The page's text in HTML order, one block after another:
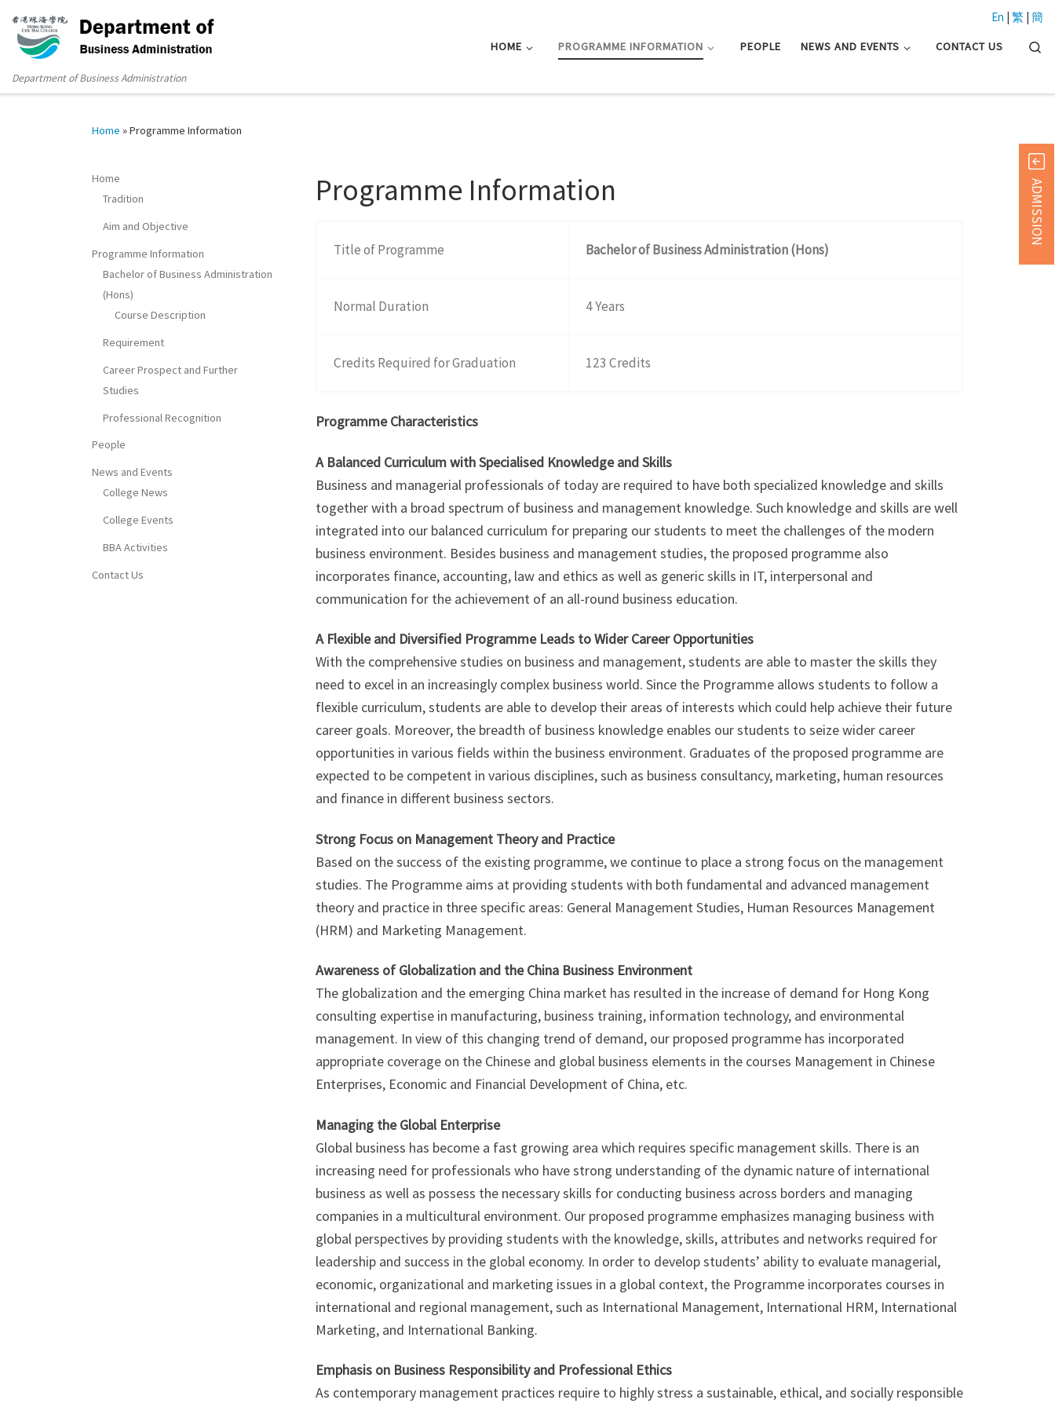
Department of Business Administration
HOME PROGRAMME INFORMATION PEOPLE NEWS AND EVENTS CONTACT US
En | 繁 | 簡
Home »Programme Information
Programme Information
Title of Programme Bachelor of Business Administration (Hons)
Normal Duration 4 Years
Credits Required for Graduation 123 Credits
Programme Characteristics
A Balanced Curriculum with Specialised Knowledge and Skills
Business and managerial professionals of today are required to have both specialized knowledge and skills
together with a broad spectrum of business and management knowledge. Such knowledge and skills are well
integrated into our balanced curriculum for preparing our students to meet the challenges of the modern
business environment. Besides business and management studies, the proposed programme also
incorporates finance, accounting, law and ethics as well as generic skills in IT, interpersonal and
communication for the achievement of an all-round business education.
A Flexible and Diversified Programme Leads to Wider Career Opportunities
With the comprehensive studies on business and management, students are able to master the skills they
need to excel in an increasingly complex business world. Since the Programme allows students to follow a
flexible curriculum, students are able to develop their areas of interests which could help achieve their future
career goals. Moreover, the breadth of business knowledge enables our students to seize wider career
opportunities in various fields within the business environment. Graduates of the proposed programme are
expected to be competent in various disciplines, such as business consultancy, marketing, human resources
and finance in different business sectors.
Strong Focus on Management Theory and Practice
Based on the success of the existing programme, we continue to place a strong focus on the management
studies. The Programme aims at providing students with both fundamental and advanced management
theory and practice in three specific areas: General Management Studies, Human Resources Management
(HRM) and Marketing Management.
Awareness of Globalization and the China Business Environment
The globalization and the emerging China market has resulted in the increase of demand for Hong Kong
consulting expertise in manufacturing, business training, information technology, and environmental
management. In view of this changing trend of demand, our proposed programme has incorporated
appropriate coverage on the Chinese and global business elements in the courses Management in Chinese
Enterprises, Economic and Financial Development of China, etc.
Managing the Global Enterprise
Global business has become a fast growing area which requires specific management skills. There is an
increasing need for professionals who have strong understanding of the dynamic nature of international
business as well as possess the necessary skills for conducting business across borders and managing
companies in a multicultural environment. Our proposed programme emphasizes managing business with
global perspectives by providing students with the knowledge, skills, attributes and networks required for
leadership and success in the global economy. In order to develop students’ ability to evaluate managerial,
economic, organizational and marketing issues in a global context, the Programme incorporates courses in
international and regional management, such as International Management, International HRM, International
Marketing, and International Banking.
Emphasis on Business Responsibility and Professional Ethics
As contemporary management practices require to highly stress a sustainable, ethical, and socially responsible
Home
Tradition
Aim and Objective
Programme Information
Bachelor of Business Administration
(Hons)
Course Description
Requirement
Career Prospect and Further
Studies
Professional Recognition
People
News and Events
College News
College Events
BBA Activities
Contact Us
ADMISSION